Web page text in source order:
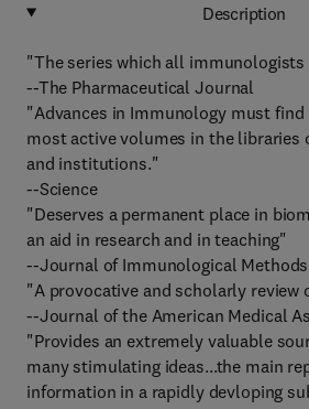
Description
"The series which all immunologists
--The Pharmaceutical Journal
"Advances in Immunology must
most active volumes in the libraries
and institutions."
--Science
"Deserves a permanent place in
an aid in research and in teaching"
--Journal of Immunological Methods
"A provocative and scholarly review
--Journal of the American Medical
"Provides an extremely valuable
many stimulating ideas...the main
information in a rapidly devloping